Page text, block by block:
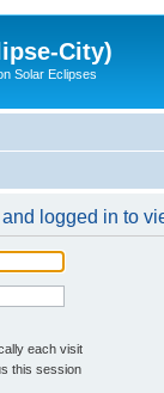
City)
Solar Eclipses
logged in to
each visit
this session